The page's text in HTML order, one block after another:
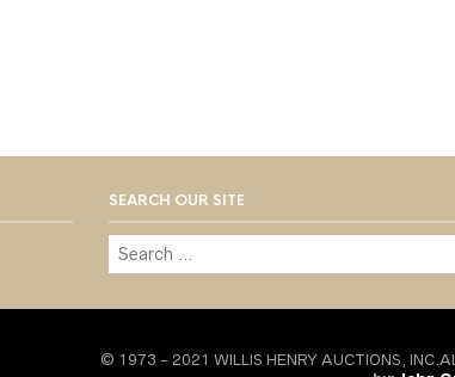
SEARCH OUR SITE
© 1973 - 2021 WILLIS HENRY AUCTIONS,